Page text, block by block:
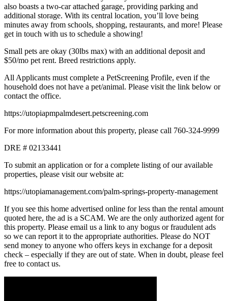
also boasts a two-car attached garage, providing parking and
additional storage. With its central location, you’ll love being
minutes away from schools, shopping, restaurants, and more! Please
get in touch with us to schedule a showing!
Small pets are okay (30lbs max) with an additional deposit and
$50/mo pet rent. Breed restrictions apply.
All Applicants must complete a PetScreening Profile, even if the
household does not have a pet/animal. Please visit the link below or
contact the office.
https://utopiapmpalmdesert.petscreening.com
For more information about this property, please call 760-324-9999
DRE # 02133441
To submit an application or for a complete listing of our available
properties, please visit our website at:
https://utopiamanagement.com/palm-springs-property-management
If you see this home advertised online for less than the rental amount
quoted here, the ad is a SCAM. We are the only authorized agent for
this property. Please email us a link to any bogus or fraudulent ads
so we can report it to the appropriate authorities. Please do NOT
send money to anyone who offers keys in exchange for a deposit
check – especially if they are out of state. When in doubt, please feel
free to contact us.